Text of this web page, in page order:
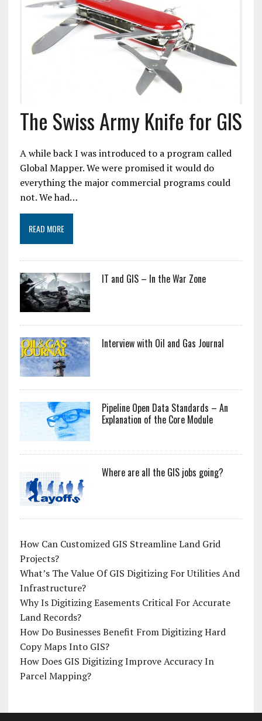
The Swiss Army Knife for GIS
A while back I was introduced to a program called
Global Mapper. We were promised it would do
everything the major commercial programs could
not. We had…
READ MORE
IT and GIS – In the War Zone
Interview with Oil and Gas Journal
Pipeline Open Data Standards – An
Explanation of the Core Module
Where are all the GIS jobs going?
How Can Customized GIS Streamline Land Grid
Projects?
What’s The Value Of GIS Digitizing For Utilities And
Infrastructure?
Why Is Digitizing Easements Critical For Accurate
Land Records?
How Do Businesses Benefit From Digitizing Hard
Copy Maps Into GIS?
How Does GIS Digitizing Improve Accuracy In
Parcel Mapping?